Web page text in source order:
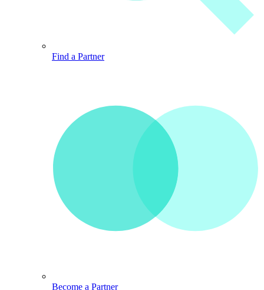
Find a Partner
Become a Partner